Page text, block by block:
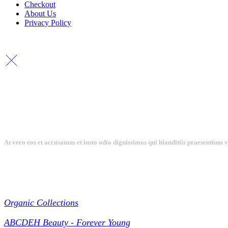
Checkout
About Us
Privacy Policy
At vero eos et accusamus et iusto odio dignissimos qui blanditiis praesentium
Organic Collections
ABCDEH Beauty - Forever Young